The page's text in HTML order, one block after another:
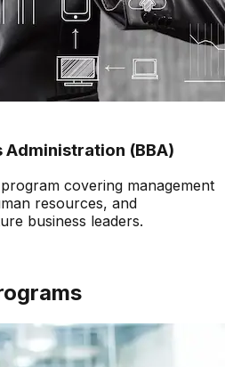
Administration (BBA)
covering management
resources, and
business leaders.